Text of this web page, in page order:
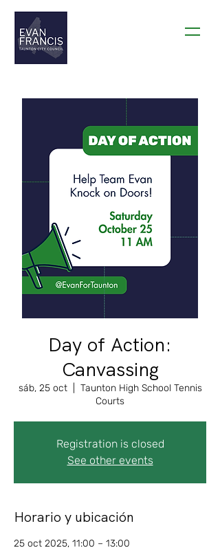
Day of Action:
Canvassing
sáb, 25 oct
  |
Taunton High School Tennis
Courts
Registration is closed
See other events
Horario y ubicación
25 oct 2025, 11:00 – 13:00